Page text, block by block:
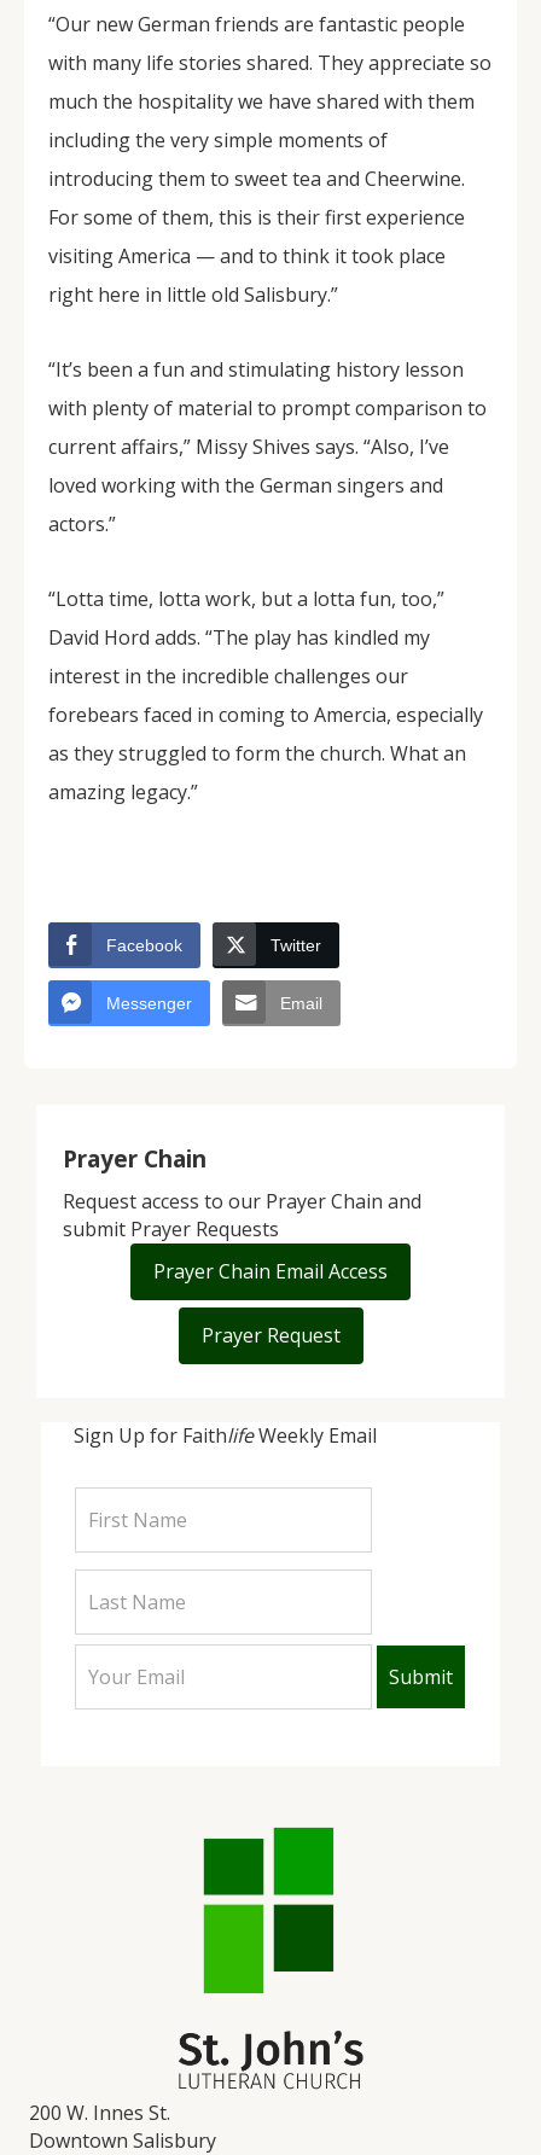
“Our new German friends are fantastic people
with many life stories shared. They appreciate so
much the hospitality we have shared with them
including the very simple moments of
introducing them to sweet tea and Cheerwine.
For some of them, this is their first experience
visiting America — and to think it took place
right here in little old Salisbury.”
“It’s been a fun and stimulating history lesson
with plenty of material to prompt comparison to
current affairs,” Missy Shives says. “Also, I’ve
loved working with the German singers and
actors.”
“Lotta time, lotta work, but a lotta fun, too,”
David Hord adds. “The play has kindled my
interest in the incredible challenges our
forebears faced in coming to Amercia, especially
as they struggled to form the church. What an
amazing legacy.”
Facebook Twitter
Messenger Email
200 W. Innes St.
Downtown Salisbury
Sign Up for FaithlifeWeekly Email
Prayer Chain
Request access to our Prayer Chain and
submit Prayer Requests
Prayer Chain Email Access
Prayer Request